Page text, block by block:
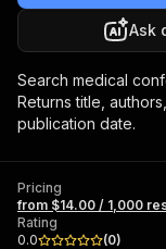
Ask
Search medical
Returns title,
publication date.
Pricing
from $14.00 / 1,000
Rating
0.0
(0)